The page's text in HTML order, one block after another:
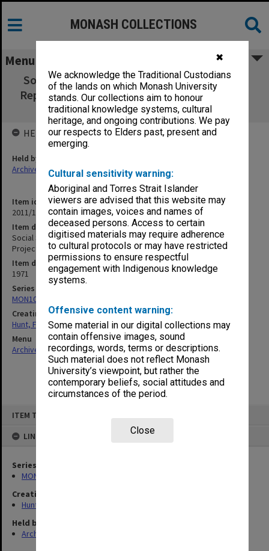
✖
We acknowledge the Traditional Custodians
of the lands on which Monash University
stands. Our collections aim to honour
traditional knowledge systems, cultural
heritage, and ongoing contributions. We pay
our respects to Elders past, present and
emerging.
Cultural sensitivity warning:
Aboriginal and Torres Strait Islander
viewers are advised that this website may
contain images, voices and names of
deceased persons. Access to certain
digitised materials may require adherence
to cultural protocols or may have restricted
permissions to ensure respectful
engagement with Indigenous knowledge
systems.
Offensive content warning:
Some material in our digital collections may
contain offensive images, sound
recordings, words, terms or descriptions.
Such material does not reflect Monash
University’s viewpoint, but rather the
contemporary beliefs, social attitudes and
circumstances of the period.
Close
ITEM TYPE: ITEM
LINKED TO
Series
MON105: Publications
Creating entity
Hunt, Frederick John
Held by
Archives
MONASH COLLECTIONS
Menu
Social Science and the School Curriculum. A
Report on the Monash Project. Edited by F. J.
Hunt
Item identifier
2011/19 Item 105
Item description
Social Science and the School Curriculum. A Report on the Monash
Project. Edited by F. J. Hunt
Item date
1971
Series
MON105: Publications
Creating entity
Hunt, Frederick John
Menu
Archives Collections|Browse non-digitised items
HELD BY
Held by
Archives